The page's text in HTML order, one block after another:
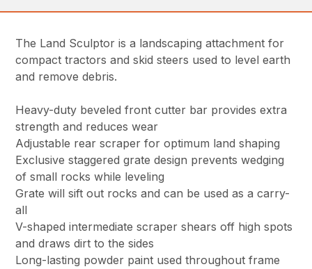
The Land Sculptor is a landscaping attachment for
compact tractors and skid steers used to level earth
and remove debris.
Heavy-duty beveled front cutter bar provides extra
strength and reduces wear
Adjustable rear scraper for optimum land shaping
Exclusive staggered grate design prevents wedging
of small rocks while leveling
Grate will sift out rocks and can be used as a carry-
all
V-shaped intermediate scraper shears off high spots
and draws dirt to the sides
Long-lasting powder paint used throughout frame